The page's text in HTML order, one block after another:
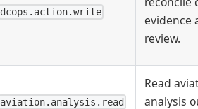
dcops.action.write
evidence
review.
aviation.analysis.read
Read
analysis